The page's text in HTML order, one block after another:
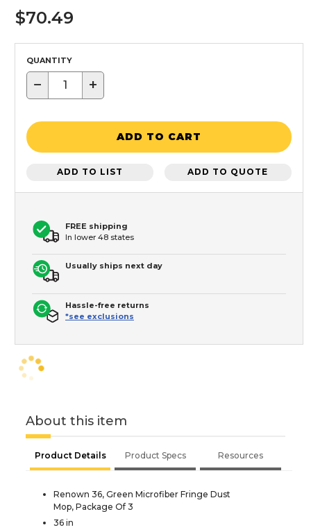
$70.49
QUANTITY
− +
ADD TO CART
ADD TO LIST ADD TO QUOTE
FREE shipping
In lower 48 states
Usually ships next day
Hassle-free returns
*see exclusions
About this item
Product Details Product Specs Resources
Renown 36, Green Microfiber Fringe Dust
Mop, Package Of 3
36 in